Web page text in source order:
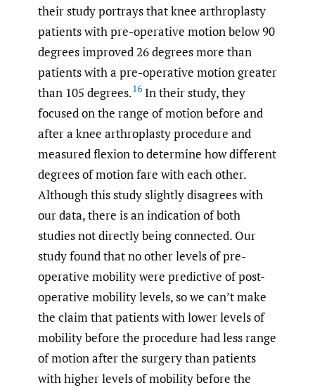
their study portrays that knee arthroplasty
patients with pre-operative motion below 90
degrees improved 26 degrees more than
patients with a pre-operative motion greater
than 105 degrees.16 In their study, they
focused on the range of motion before and
after a knee arthroplasty procedure and
measured flexion to determine how different
degrees of motion fare with each other.
Although this study slightly disagrees with
our data, there is an indication of both
studies not directly being connected. Our
study found that no other levels of pre-
operative mobility were predictive of post-
operative mobility levels, so we can’t make
the claim that patients with lower levels of
mobility before the procedure had less range
of motion after the surgery than patients
with higher levels of mobility before the